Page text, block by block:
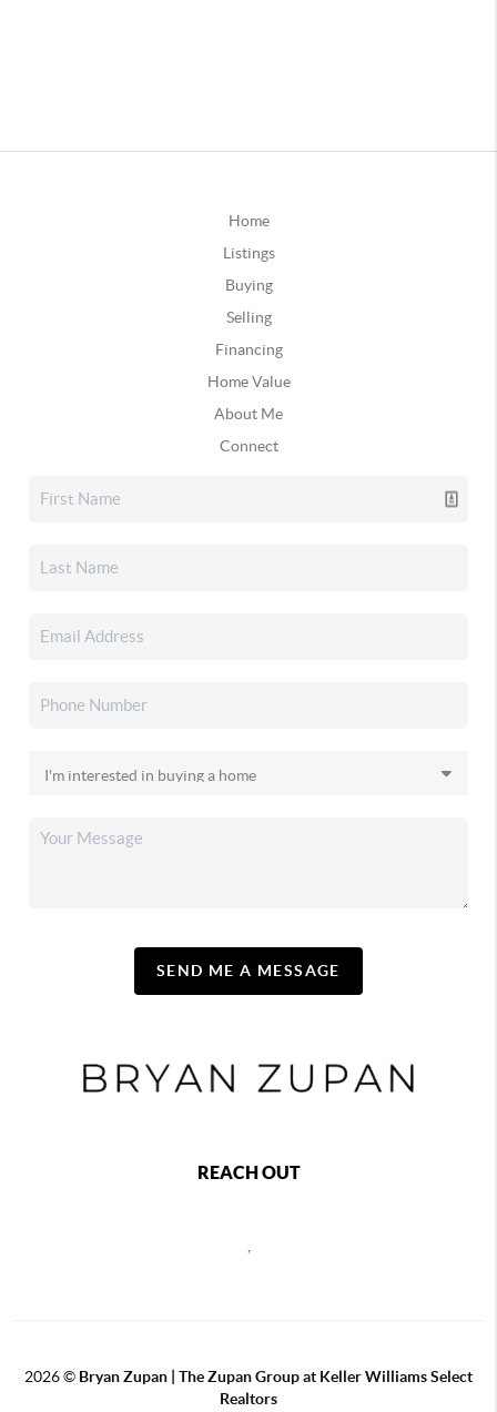
Home
Listings
Buying
Selling
Financing
Home Value
About Me
Connect
SEND ME A MESSAGE
REACH OUT
2026© Bryan Zupan | The Zupan Group at Keller Williams Select
Realtors